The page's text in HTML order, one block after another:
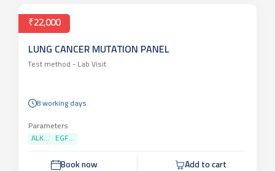
₹22,000
LUNG CANCER MUTATION PANEL
Test method - Lab Visit
8 working days
Parameters
ALK...
EGF...
Book now Add to cart